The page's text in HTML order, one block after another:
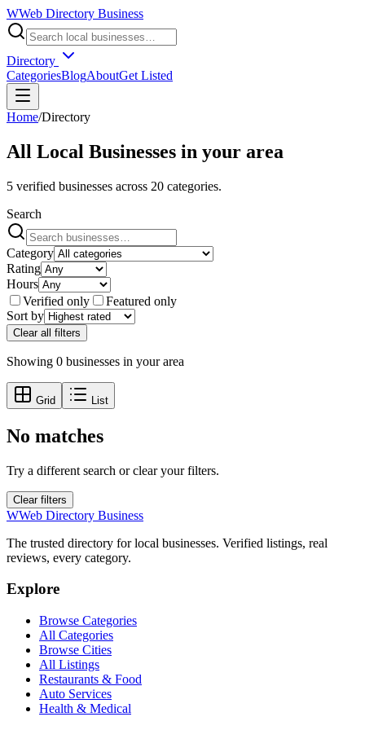
WWeb Directory Business
Directory
CategoriesBlogAboutGet Listed
Home/Directory
All Local Businesses in your area
5 verified businesses across 20 categories.
Search
Category
Rating
Hours
Verified only
Featured only
Sort by
Clear all filters
Showing 0 businesses in your area
Grid List
No matches
Try a different search or clear your filters.
Clear filters
WWeb Directory Business
The trusted directory for local businesses. Verified listings, real
reviews, every category.
Explore
Browse Categories
All Categories
Browse Cities
All Listings
Restaurants & Food
Auto Services
Health & Medical